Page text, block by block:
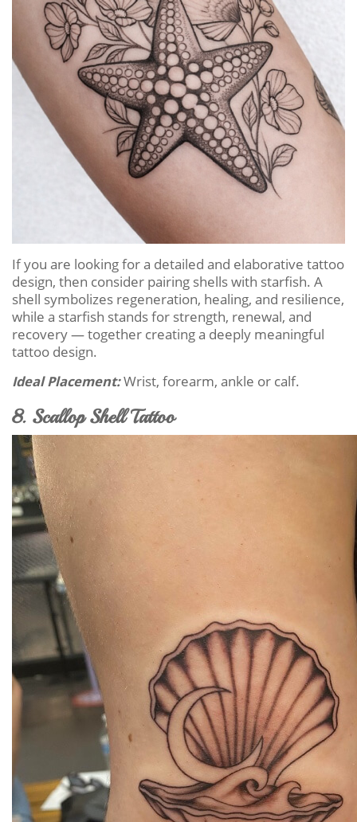
If you are looking for a detailed and elaborative tattoo
design, then consider pairing shells with starfish. A
shell symbolizes regeneration, healing, and resilience,
while a starfish stands for strength, renewal, and
recovery — together creating a deeply meaningful
tattoo design.
Ideal Placement:Wrist, forearm, ankle or calf.
8. Scallop Shell Tattoo